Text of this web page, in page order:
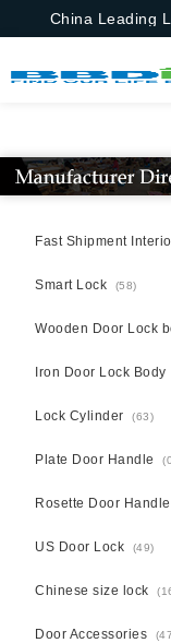
China Leading
Fast Shipment
Smart Lock (58)
Wooden Door Lock
Iron Door Lock Body
Lock Cylinder (63)
Plate Door Handle
Rosette Door Handle
US Door Lock (49)
Chinese size lock
Door Accessories